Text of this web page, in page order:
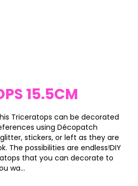
15.5CM
This Triceratops can be decorated
using Décopatch
stickers, or left as they are
The possibilities are endless!DIY
that you can decorate to
wa...